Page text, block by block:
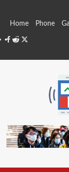
Home Phone
Facebook
RedditTwitter